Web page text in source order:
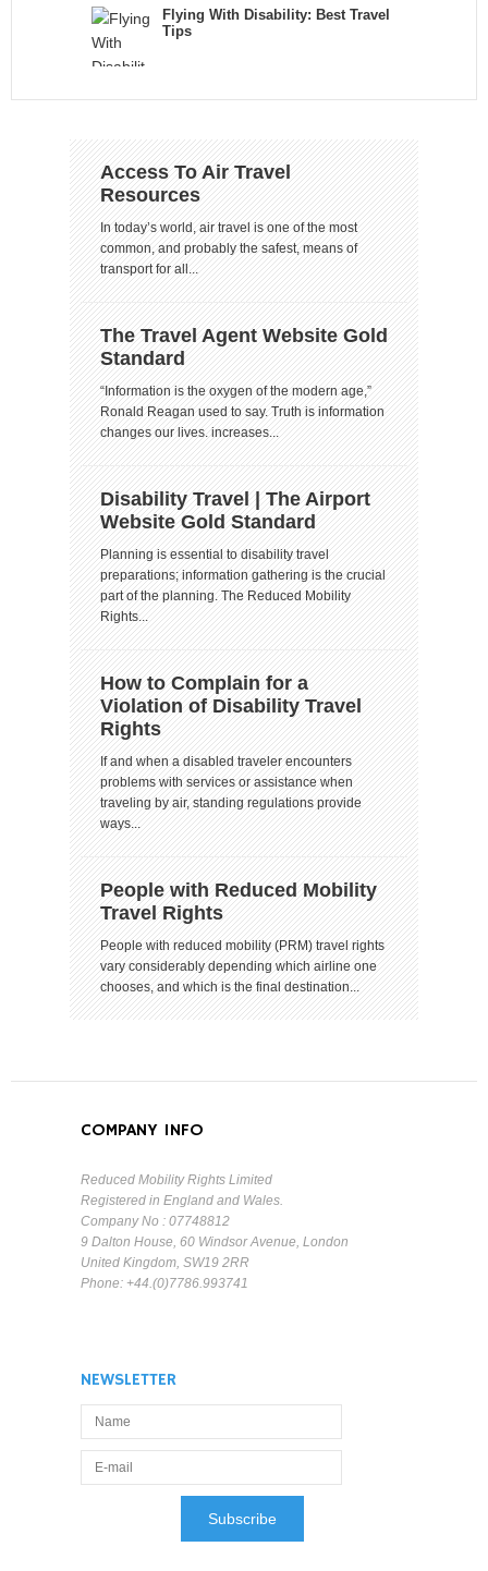
Flying With Disability: Best Travel
Tips
Access To Air Travel
Resources
In today’s world, air travel is one of the most
common, and probably the safest, means of
transport for all...
The Travel Agent Website Gold
Standard
“Information is the oxygen of the modern age,”
Ronald Reagan used to say. Truth is information
changes our lives. increases...
Disability Travel | The Airport
Website Gold Standard
Planning is essential to disability travel
preparations; information gathering is the crucial
part of the planning. The Reduced Mobility
Rights...
How to Complain for a
Violation of Disability Travel
Rights
If and when a disabled traveler encounters
problems with services or assistance when
traveling by air, standing regulations provide
ways...
People with Reduced Mobility
Travel Rights
People with reduced mobility (PRM) travel rights
vary considerably depending which airline one
chooses, and which is the final destination...
COMPANY INFO
Reduced Mobility Rights Limited
Registered in England and Wales.
Company No : 07748812
9 Dalton House, 60 Windsor Avenue, London
United Kingdom, SW19 2RR
Phone: +44.(0)7786.993741
NEWSLETTER